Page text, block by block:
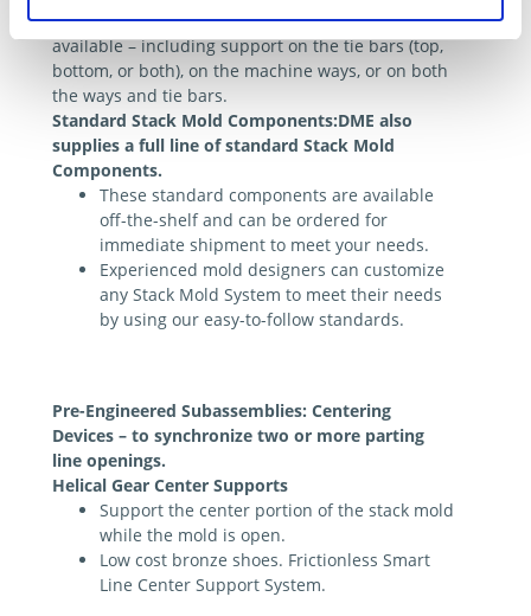
A choice of center support configurations is
available – including support on the tie bars (top,
bottom, or both), on the machine ways, or on both
the ways and tie bars.
Standard Stack Mold Components:DME also
supplies a full line of standard Stack Mold
Components.
These standard components are available
off-the-shelf and can be ordered for
immediate shipment to meet your needs.
Experienced mold designers can customize
any Stack Mold System to meet their needs
by using our easy-to-follow standards.
Pre-Engineered Subassemblies: Centering
Devices – to synchronize two or more parting
line openings.
Helical Gear Center Supports
Support the center portion of the stack mold
while the mold is open.
Low cost bronze shoes. Frictionless Smart
Line Center Support System.